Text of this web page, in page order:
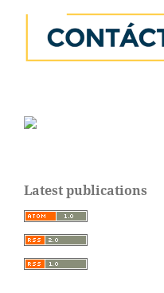
Latest publications